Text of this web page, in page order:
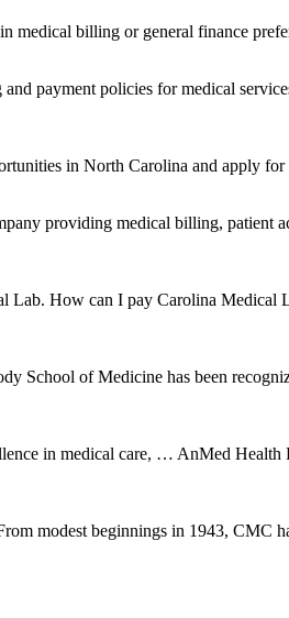
medical billing or general finance
payment policies for medical
in North Carolina and apply for
providing medical billing, patient
How can I pay Carolina Medical
School of Medicine has been
in medical care, … AnMed
modest beginnings in 1943, CMC